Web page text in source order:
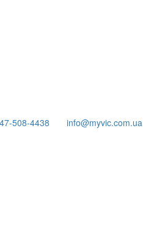
508-4438 info@myvic.com.ua